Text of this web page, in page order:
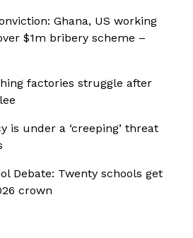
Ghana, US working
$1m bribery scheme –
factories struggle after
is under a ‘creeping’ threat
Debate: Twenty schools get
crown